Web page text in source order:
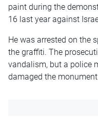
paint during the
16 last year against
He was arrested on the
the graffiti. The
vandalism, but a police
damaged the